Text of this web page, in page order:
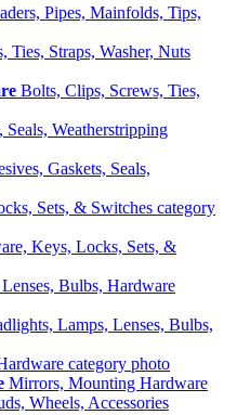
Pipes, Mainfolds, Tips,
Bolts, Clips, Screws, Ties,
Gaskets, Seals,
Keys, Locks, Sets, &
Lamps, Lenses, Bulbs,
Mirrors, Mounting Hardware